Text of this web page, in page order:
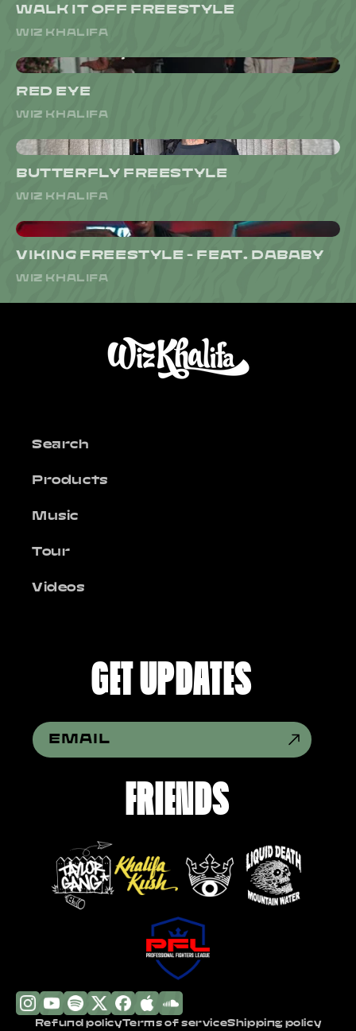
WALK IT OFF FREESTYLE
WIZ KHALIFA
RED EYE
WIZ KHALIFA
BUTTERFLY FREESTYLE
WIZ KHALIFA
VIKING FREESTYLE - FEAT. DABABY
WIZ KHALIFA
Search
Products
Music
Tour
Videos
GET UPDATES
EMAIL
FRIENDS
Refund policyTerms of serviceShipping policy